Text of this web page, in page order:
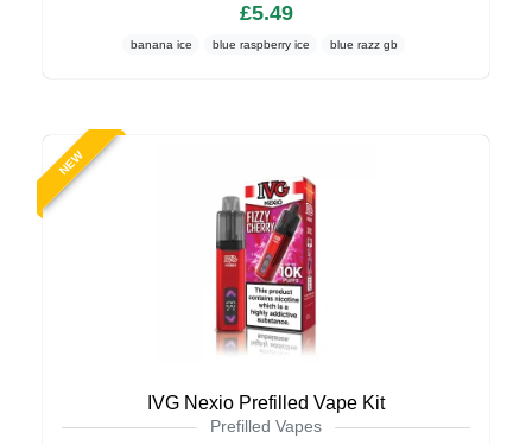
£5.49
banana ice blue raspberry ice blue razz gb
NEW
IVG Nexio Prefilled Vape Kit
Prefilled Vapes